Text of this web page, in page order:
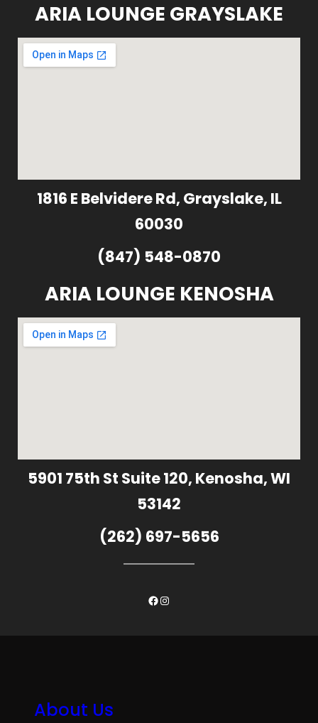
ARIA LOUNGE GRAYSLAKE
1816 E Belvidere Rd, Grayslake, IL
60030
(847) 548-0870
ARIA LOUNGE KENOSHA
5901 75th St Suite 120, Kenosha, WI
53142
(262) 697-5656
Facebook
Instagram
About Us